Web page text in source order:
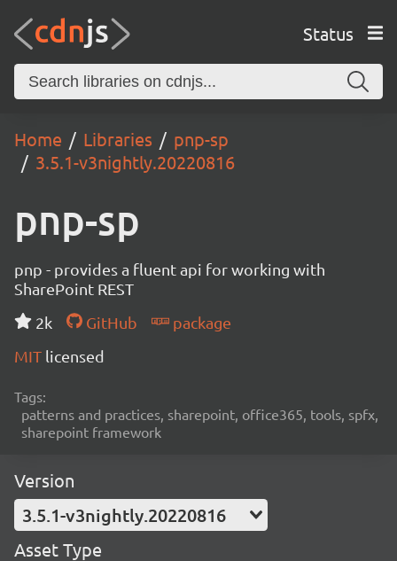
Status
Home Libraries
pnp-sp
3.5.1-v3nightly.20220816
pnp-sp
pnp - provides a fluent api for working with
SharePoint REST
2k
GitHub
package
MIT licensed
Tags:
patterns and practices, sharepoint, office365, tools, spfx,
sharepoint framework
Version
3.5.1-v3nightly.20220816
Asset Type